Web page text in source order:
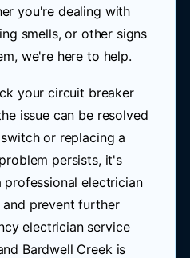
you're dealing with
smells, or other signs
we're here to help.
your circuit breaker
issue can be resolved
or replacing a
persists, it's
electrician
prevent further
electrician service
Bardwell Creek is